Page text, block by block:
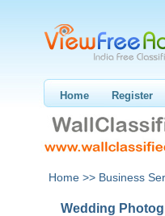
Home Register
Home >> Business
Wedding